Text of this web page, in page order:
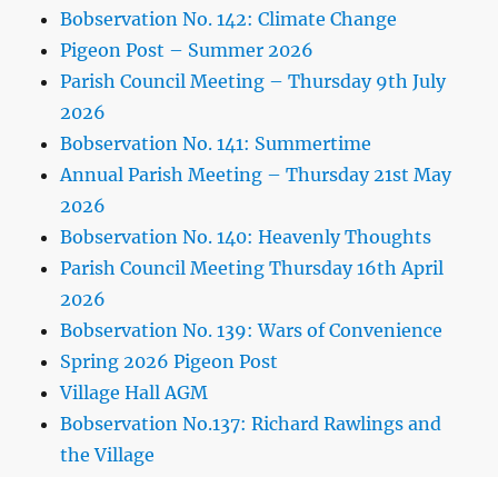
Bobservation No. 142: Climate Change
Pigeon Post – Summer 2026
Parish Council Meeting – Thursday 9th July
2026
Bobservation No. 141: Summertime
Annual Parish Meeting – Thursday 21st May
2026
Bobservation No. 140: Heavenly Thoughts
Parish Council Meeting Thursday 16th April
2026
Bobservation No. 139: Wars of Convenience
Spring 2026 Pigeon Post
Village Hall AGM
Bobservation No.137: Richard Rawlings and
the Village